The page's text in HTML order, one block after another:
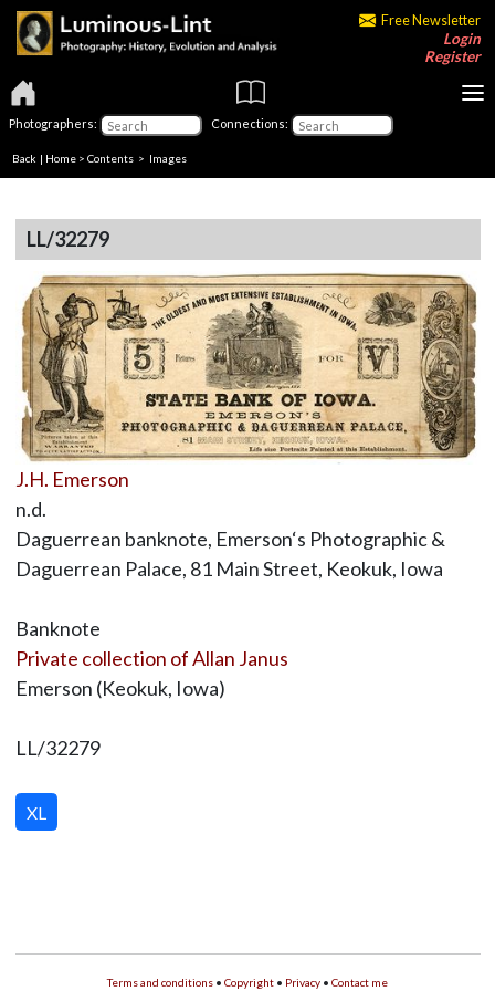
Free Newsletter
Login
Register
Photographers: Connections:
Back | Home > Contents > Images
LL/32279
J.H. Emerson
n.d.
Daguerrean banknote, Emerson‘s Photographic &
Daguerrean Palace, 81 Main Street, Keokuk, Iowa
Banknote
Private collection of Allan Janus
Emerson (Keokuk, Iowa)
LL/32279
XL
Terms and conditions • Copyright • Privacy • Contact me